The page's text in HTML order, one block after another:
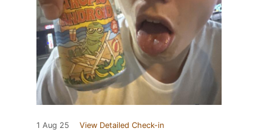
1 Aug 25 View Detailed Check-in